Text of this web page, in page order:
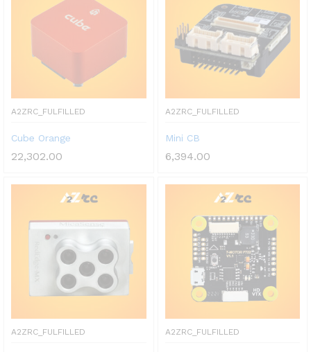
A2ZRC_FULFILLED
Cube Orange
22,302.00
A2ZRC_FULFILLED
Mini CB
6,394.00
A2ZRC_FULFILLED A2ZRC_FULFILLED